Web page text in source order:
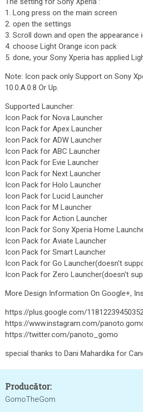
1. Long press on the main screen
2. open the settings
3. Scroll down and open the appearance
4. choose Light Orange icon pack
5. done, your Sony Xperia has applied
Note: Icon pack only Support on Sony
10.0.A.0.8 Or Up.
Supported Launcher:
Icon Pack for Nova Launcher
Icon Pack for Apex Launcher
Icon Pack for ADW Launcher
Icon Pack for ABC Launcher
Icon Pack for Evie Launcher
Icon Pack for Next Launcher
Icon Pack for Holo Launcher
Icon Pack for Lucid Launcher
Icon Pack for M Launcher
Icon Pack for Action Launcher
Icon Pack for Sony Xperia Home
Icon Pack for Aviate Launcher
Icon Pack for Smart Launcher
Icon Pack for Go Launcher(doesn't
Icon Pack for Zero Launcher(doesn't
More Design Information On Google+,
https://plus.google.com/
https://www.instagram.com/
https://twitter.com/panoto_gomo
special thanks to Dani Mahardika for
Producător:
GomoTheGom